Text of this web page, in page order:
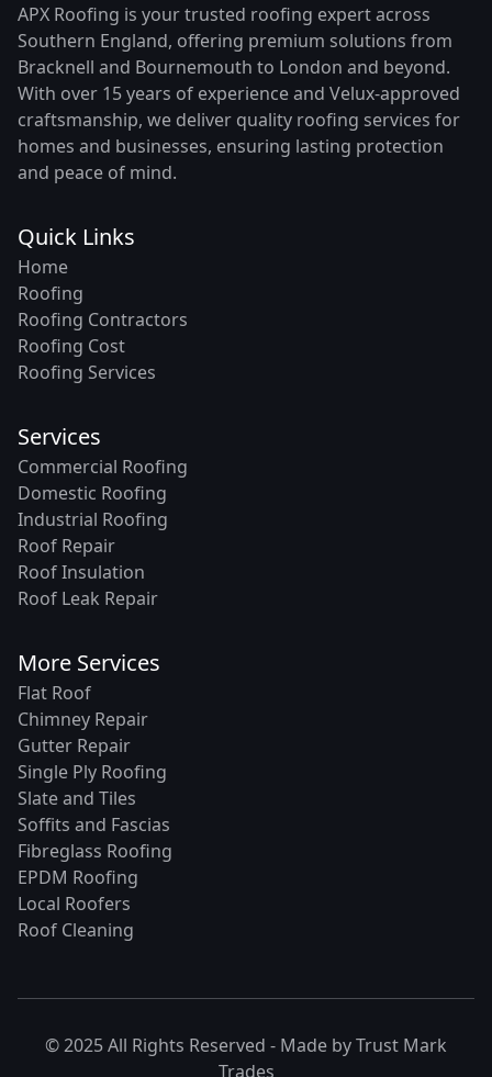
APX Roofing is your trusted roofing expert across
Southern England, offering premium solutions from
Bracknell and Bournemouth to London and beyond.
With over 15 years of experience and Velux-approved
craftsmanship, we deliver quality roofing services for
homes and businesses, ensuring lasting protection
and peace of mind.
Quick Links
Home
Roofing
Roofing Contractors
Roofing Cost
Roofing Services
Services
Commercial Roofing
Domestic Roofing
Industrial Roofing
Roof Repair
Roof Insulation
Roof Leak Repair
More Services
Flat Roof
Chimney Repair
Gutter Repair
Single Ply Roofing
Slate and Tiles
Soffits and Fascias
Fibreglass Roofing
EPDM Roofing
Local Roofers
Roof Cleaning
© 2025 All Rights Reserved - Made byTrust Mark
Trades